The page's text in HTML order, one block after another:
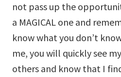
not pass up the
a MAGICAL one and
know what you don’t
me, you will quickly see
others and know that I